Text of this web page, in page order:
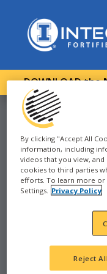
DOWNLOAD the
CORN
88-96
By clicking "Accept All
information, including
videos that you view,
cookies to third parties
efforts. To learn more
Settings. Privacy Policy
Reject All